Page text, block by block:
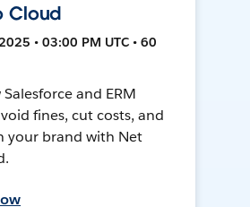
Cloud
• 03:00 PM UTC • 60
and ERM
fines, cut costs, and
your brand with Net